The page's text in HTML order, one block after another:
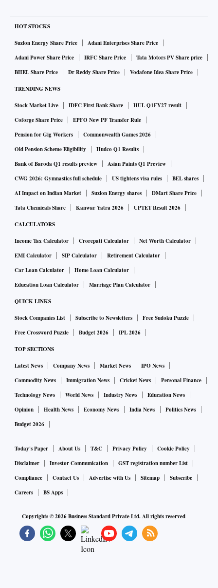
HOT STOCKS
Suzlon Energy Share Price
Adani Enterprises Share Price
Adani Power Share Price
IRFC Share Price
Tata Motors PV Share price
BHEL Share Price
Dr Reddy Share Price Vodafone Idea Share Price
TRENDING NEWS
Stock Market Live IDFC First Bank Share
HUL Q1FY27 result
Coforge Share Price
EPFO New PF Transfer Rule
Pension for Gig Workers
Commonwealth Games 2026
Old Pension Scheme Eligibility
Hudco Q1 Results
Bank of Baroda Q1 results preview
Asian Paints Q1 Preview
CWG 2026: Gymnastics full schedule
US tightens visa rules
BEL shares
AI Impact on Indian Market
Suzlon Energy shares
DMart Share Price
Tata Chemicals Share
Kanwar Yatra 2026 UPTET Result 2026
CALCULATORS
Income Tax Calculator Crorepati Calculator
Net Worth Calculator
EMI Calculator
SIP Calculator
Retirement Calculator
Car Loan Calculator
Home Loan Calculator
Education Loan Calculator
Marriage Plan Calculator
QUICK LINKS
Stock Companies List Subscribe to Newsletters
Free Sudoku Puzzle
Free Crossword Puzzle
Budget 2026 IPL 2026
TOP SECTIONS
Latest News Company News Market News
IPO News
Commodity News
Immigration News Cricket News
Personal Finance
Technology News
World News Industry News
Education News
Opinion
Health News Economy News India News
Politics News
Budget 2026
Today's Paper About Us T&C Privacy Policy
Cookie Policy
Disclaimer
Investor Communication
GST registration number List
Compliance
Contact Us Advertise with Us Sitemap
Subscribe
Careers
BS Apps
Copyrights ©2026Business Standard Private Ltd. All rights reserved